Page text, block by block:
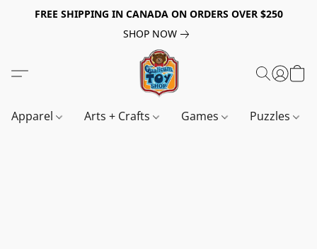
FREE SHIPPING IN CANADA ON ORDERS OVER $250
SHOP NOW
Apparel Arts + Crafts Games Puzzles